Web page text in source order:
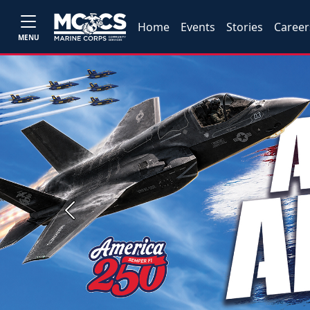
MENU
Home Events Stories
Previous